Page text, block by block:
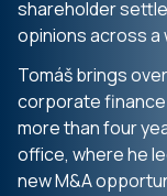
shareholder
opinions across
Tomáš brings
corporate
more than four
office, where he
new M&A